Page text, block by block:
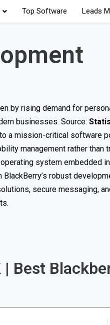
Top Software Leads
by rising demand for
businesses. Source:
a mission-critical software
management rather than
system embedded
robust
secure messaging,
Best